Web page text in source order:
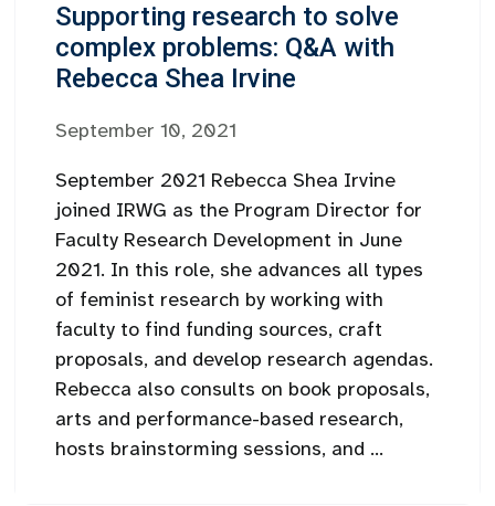
Supporting research to solve
complex problems: Q&A with
Rebecca Shea Irvine
September 10, 2021
September 2021 Rebecca Shea Irvine
joined IRWG as the Program Director for
Faculty Research Development in June
2021. In this role, she advances all types
of feminist research by working with
faculty to find funding sources, craft
proposals, and develop research agendas.
Rebecca also consults on book proposals,
arts and performance-based research,
hosts brainstorming sessions, and ...